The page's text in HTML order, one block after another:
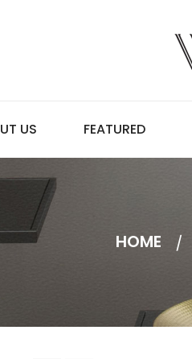
US FEATURED
HOME